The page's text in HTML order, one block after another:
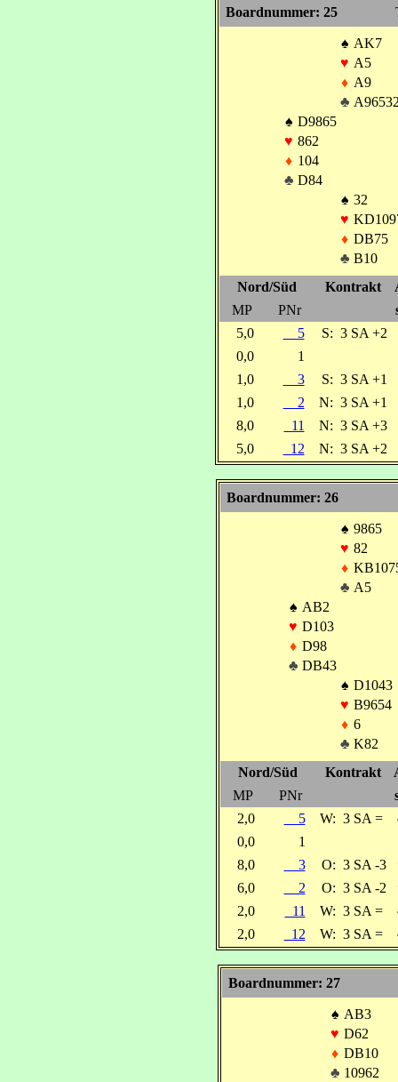
Boardnummer: 25
♠ AK7
♥ A5
♦ A9
♣
♠ D9865
♥ 862
♦ 104
♣ D84
♠ 32
♥
♦ DB75
♣ B10
Nord/Süd
Kontrakt
MP
PNr
5,0
5 S: 3 SA +2
0,0
1
1,0
3 S: 3 SA +1
1,0
2 N: 3 SA +1
8,0
11 N: 3 SA +3
5,0
12 N: 3 SA +2
Boardnummer: 26
♠ 9865
♥ 82
♦
♣ A5
♠ AB2
♥ D103
♦ D98
♣ DB43
♠ D1043
♥ B9654
♦ 6
♣ K82
Nord/Süd
Kontrakt
MP
PNr
2,0
5 W: 3 SA =
0,0
1
8,0
3 O: 3 SA -3
6,0
2 O: 3 SA -2
2,0
11 W: 3 SA =
2,0
12 W: 3 SA =
Boardnummer: 27
♠ AB3
♥ D62
♦ DB10
♣ 10962